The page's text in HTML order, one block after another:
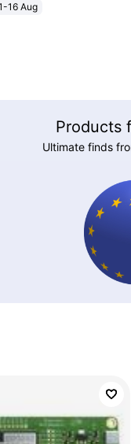
Max Loa 150Kg
16 Aug
Products
Ultimate finds